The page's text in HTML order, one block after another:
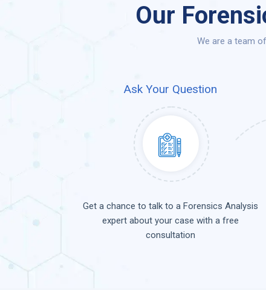
Our
We are a team
Ask Your Question
Get a chance to talk to a Forensics Analysis
expert about your case with a free
consultation